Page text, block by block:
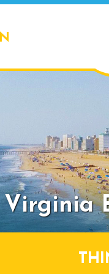
Virginia